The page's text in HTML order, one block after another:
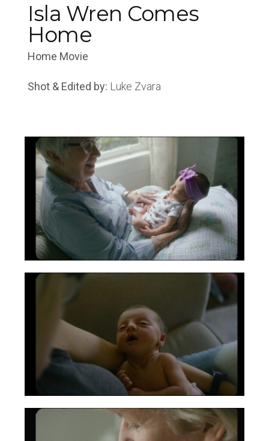
Isla Wren Comes
Home
Home Movie
Shot & Edited by: Luke Zvara